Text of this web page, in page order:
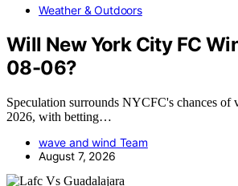
Weather & Outdoors
Will New York City FC
08-06?
Speculation surrounds NYCFC's chances of
2026, with betting…
wave and wind Team
August 7, 2026